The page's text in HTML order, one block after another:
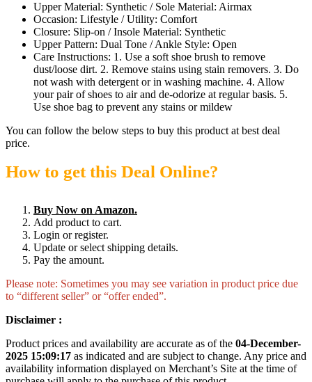
Upper Material: Synthetic / Sole Material: Airmax
Occasion: Lifestyle / Utility: Comfort
Closure: Slip-on / Insole Material: Synthetic
Upper Pattern: Dual Tone / Ankle Style: Open
Care Instructions: 1. Use a soft shoe brush to remove
dust/loose dirt. 2. Remove stains using stain removers. 3. Do
not wash with detergent or in washing machine. 4. Allow
your pair of shoes to air and de-odorize at regular basis. 5.
Use shoe bag to prevent any stains or mildew
You can follow the below steps to buy this product at best deal
price.
How to get this Deal Online?
Buy Now on Amazon.
Add product to cart.
Login or register.
Update or select shipping details.
Pay the amount.
Please note: Sometimes you may see variation in product price due
to “different seller” or “offer ended”.
Disclaimer :
Product prices and availability are accurate as of the 04-December-
2025 15:09:17 as indicated and are subject to change. Any price and
availability information displayed on Merchant’s Site at the time of